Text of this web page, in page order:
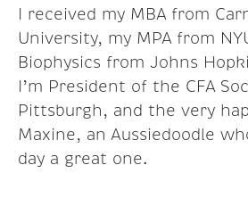
I received my MBA from
University, my MPA from
Biophysics from Johns
I’m President of the CFA
Pittsburgh, and the very
Maxine, an Aussiedoodle
day a great one.